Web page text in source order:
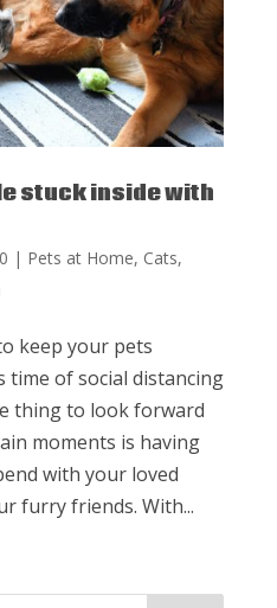
stuck inside with
| Pets at Home, Cats,
keep your pets
of social distancing
thing to look forward
moments is having
with your loved
furry friends. With...